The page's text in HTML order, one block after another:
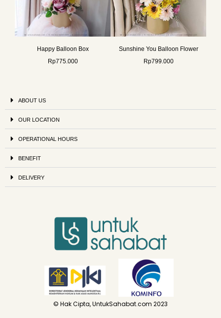
Happy Balloon Box
Rp775.000
Sunshine You Balloon Flower
Rp799.000
ABOUT US
OUR LOCATION
OPERATIONAL HOURS
BENEFIT
DELIVERY
© Hak Cipta, UntukSahabat.com 2023